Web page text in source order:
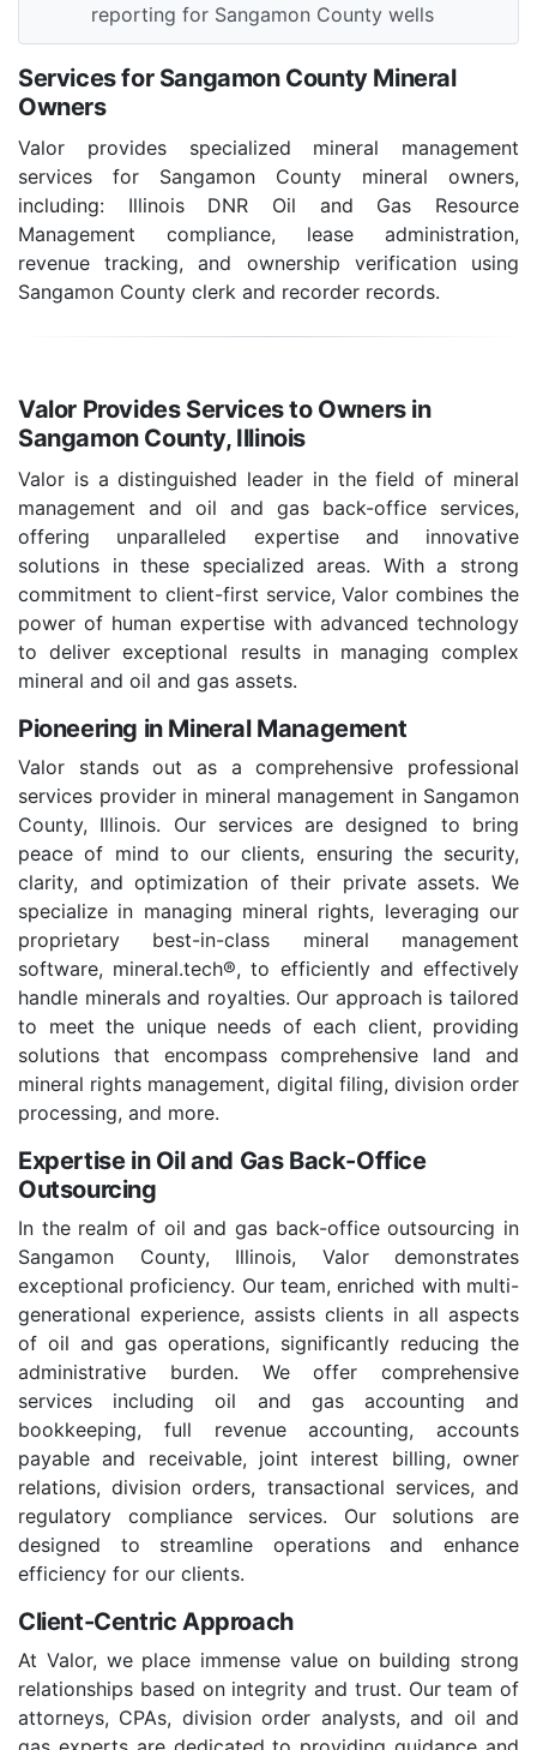
reporting for Sangamon County wells
Services for Sangamon County Mineral
Owners
Valor provides specialized mineral management
services for Sangamon County mineral owners,
including: Illinois DNR Oil and Gas Resource
Management compliance, lease administration,
revenue tracking, and ownership verification using
Sangamon County clerk and recorder records.
Valor Provides Services to Owners in
Sangamon County, Illinois
Valor is a distinguished leader in the field of mineral
management and oil and gas back-office services,
offering unparalleled expertise and innovative
solutions in these specialized areas. With a strong
commitment to client-first service, Valor combines the
power of human expertise with advanced technology
to deliver exceptional results in managing complex
mineral and oil and gas assets.
Pioneering in Mineral Management
Valor stands out as a comprehensive professional
services provider in mineral management in Sangamon
County, Illinois. Our services are designed to bring
peace of mind to our clients, ensuring the security,
clarity, and optimization of their private assets. We
specialize in managing mineral rights, leveraging our
proprietary best-in-class mineral management
software, mineral.tech®, to efficiently and effectively
handle minerals and royalties. Our approach is tailored
to meet the unique needs of each client, providing
solutions that encompass comprehensive land and
mineral rights management, digital filing, division order
processing, and more.
Expertise in Oil and Gas Back-Office
Outsourcing
In the realm of oil and gas back-office outsourcing in
Sangamon County, Illinois, Valor demonstrates
exceptional proficiency. Our team, enriched with multi-
generational experience, assists clients in all aspects
of oil and gas operations, significantly reducing the
administrative burden. We offer comprehensive
services including oil and gas accounting and
bookkeeping, full revenue accounting, accounts
payable and receivable, joint interest billing, owner
relations, division orders, transactional services, and
regulatory compliance services. Our solutions are
designed to streamline operations and enhance
efficiency for our clients.
Client-Centric Approach
At Valor, we place immense value on building strong
relationships based on integrity and trust. Our team of
attorneys, CPAs, division order analysts, and oil and